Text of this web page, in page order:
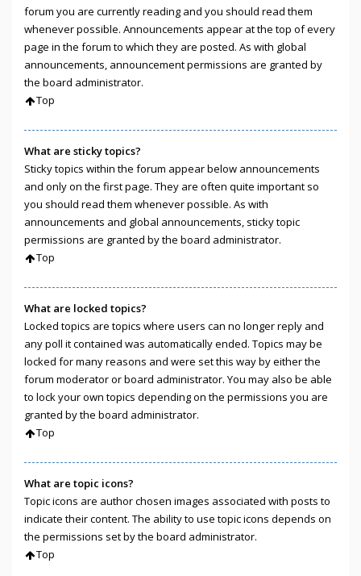
forum you are currently reading and you should read them
whenever possible. Announcements appear at the top of every
page in the forum to which they are posted. As with global
announcements, announcement permissions are granted by
the board administrator.
Top
What are sticky topics?
Sticky topics within the forum appear below announcements
and only on the first page. They are often quite important so
you should read them whenever possible. As with
announcements and global announcements, sticky topic
permissions are granted by the board administrator.
Top
What are locked topics?
Locked topics are topics where users can no longer reply and
any poll it contained was automatically ended. Topics may be
locked for many reasons and were set this way by either the
forum moderator or board administrator. You may also be able
to lock your own topics depending on the permissions you are
granted by the board administrator.
Top
What are topic icons?
Topic icons are author chosen images associated with posts to
indicate their content. The ability to use topic icons depends on
the permissions set by the board administrator.
Top